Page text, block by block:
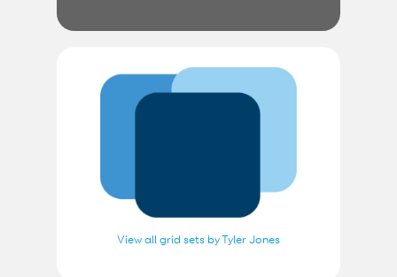
View all grid sets by Tyler Jones